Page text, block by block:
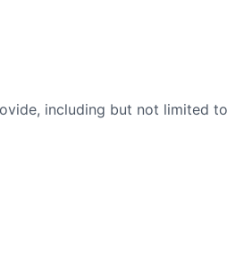
including but not limited